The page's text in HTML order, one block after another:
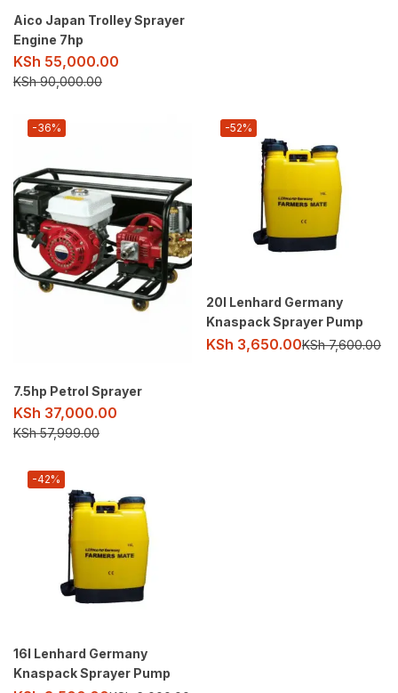
Aico Japan Trolley Sprayer
Engine 7hp
KSh 55,000.00
KSh90,000.00
-36%
7.5hp Petrol Sprayer
KSh 37,000.00
KSh57,999.00
-52%
20l Lenhard Germany
Knaspack Sprayer Pump
KSh 3,650.00KSh7,600.00
-42%
16l Lenhard Germany
Knaspack Sprayer Pump